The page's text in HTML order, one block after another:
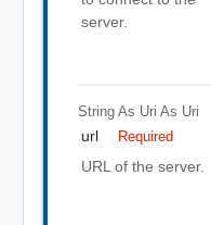
server.
String As Uri As Uri
url Required
URL of the server.